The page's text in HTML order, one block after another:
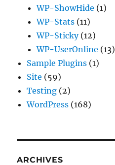
WP-ShowHide (1)
WP-Stats (11)
WP-Sticky(12)
WP-UserOnline (13)
Sample Plugins (1)
Site (59)
Testing (2)
WordPress (168)
ARCHIVES